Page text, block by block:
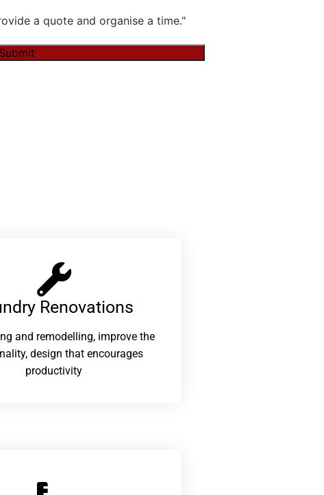
a quote and organise a time."
Submit
Renovations​
and remodelling, improve the
design that encourages
productivity